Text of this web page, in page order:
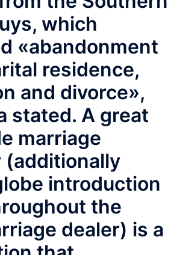
which
«abandonment
residence,
and divorce»,
stated. A great
marriage
(additionally
introduction
the
dealer) is a